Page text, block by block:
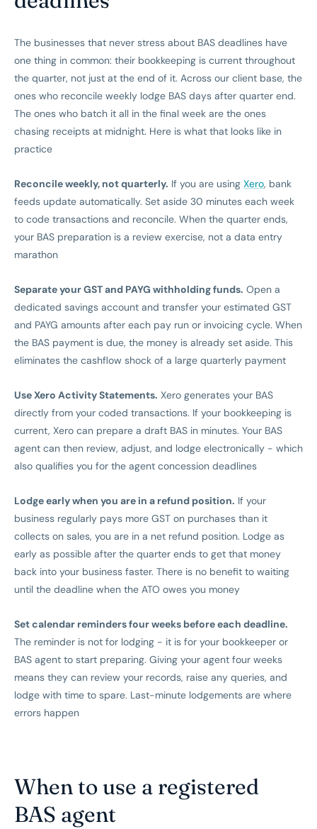
The businesses that never stress about BAS deadlines have
one thing in common: their bookkeeping is current throughout
the quarter, not just at the end of it. Across our client base, the
ones who reconcile weekly lodge BAS days after quarter end.
The ones who batch it all in the final week are the ones
chasing receipts at midnight. Here is what that looks like in
practice
Reconcile weekly, not quarterly. If you are using Xero, bank
feeds update automatically. Set aside 30 minutes each week
to code transactions and reconcile. When the quarter ends,
your BAS preparation is a review exercise, not a data entry
marathon
Separate your GST and PAYG withholding funds. Open a
dedicated savings account and transfer your estimated GST
and PAYG amounts after each pay run or invoicing cycle. When
the BAS payment is due, the money is already set aside. This
eliminates the cashflow shock of a large quarterly payment
Use Xero Activity Statements. Xero generates your BAS
directly from your coded transactions. If your bookkeeping is
current, Xero can prepare a draft BAS in minutes. Your BAS
agent can then review, adjust, and lodge electronically - which
also qualifies you for the agent concession deadlines
Lodge early when you are in a refund position. If your
business regularly pays more GST on purchases than it
collects on sales, you are in a net refund position. Lodge as
early as possible after the quarter ends to get that money
back into your business faster. There is no benefit to waiting
until the deadline when the ATO owes you money
Set calendar reminders four weeks before each deadline.
The reminder is not for lodging - it is for your bookkeeper or
BAS agent to start preparing. Giving your agent four weeks
means they can review your records, raise any queries, and
lodge with time to spare. Last-minute lodgements are where
errors happen
When to use a registered
BAS agent